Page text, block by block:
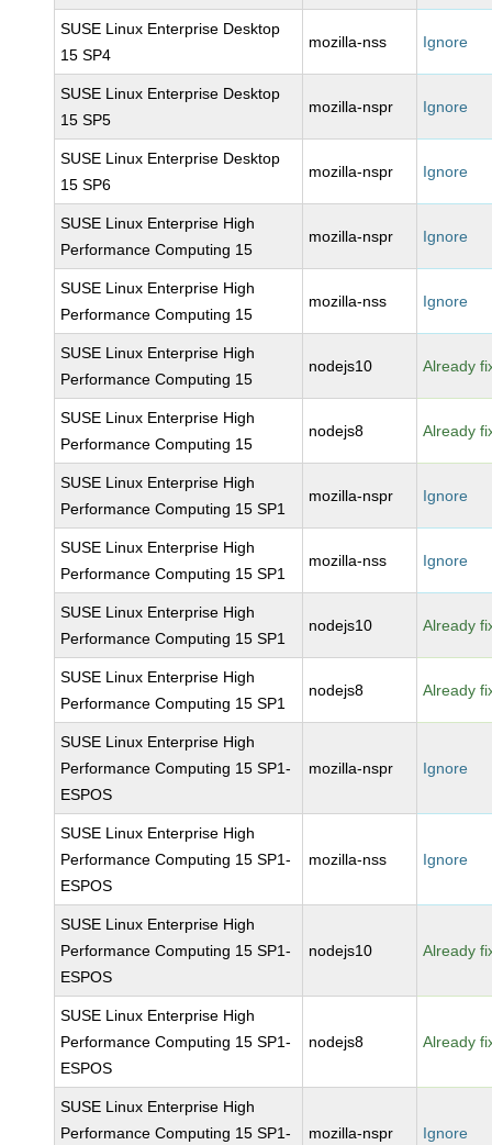
SUSE Linux Enterprise Desktop
15 SP4
mozilla-nss Ignore
SUSE Linux Enterprise Desktop
15 SP5
mozilla-nspr Ignore
SUSE Linux Enterprise Desktop
15 SP6
mozilla-nspr Ignore
SUSE Linux Enterprise High
Performance Computing 15
mozilla-nspr Ignore
SUSE Linux Enterprise High
Performance Computing 15
mozilla-nss Ignore
SUSE Linux Enterprise High
Performance Computing 15
nodejs10 Already
SUSE Linux Enterprise High
Performance Computing 15
nodejs8 Already
SUSE Linux Enterprise High
Performance Computing 15 SP1
mozilla-nspr Ignore
SUSE Linux Enterprise High
Performance Computing 15 SP1
mozilla-nss Ignore
SUSE Linux Enterprise High
Performance Computing 15 SP1
nodejs10 Already
SUSE Linux Enterprise High
Performance Computing 15 SP1
nodejs8 Already
SUSE Linux Enterprise High
Performance Computing 15 SP1-
ESPOS
mozilla-nspr Ignore
SUSE Linux Enterprise High
Performance Computing 15 SP1-
ESPOS
mozilla-nss Ignore
SUSE Linux Enterprise High
Performance Computing 15 SP1-
ESPOS
nodejs10 Already
SUSE Linux Enterprise High
Performance Computing 15 SP1-
ESPOS
nodejs8 Already
SUSE Linux Enterprise High
Performance Computing 15 SP1-
mozilla-nspr Ignore